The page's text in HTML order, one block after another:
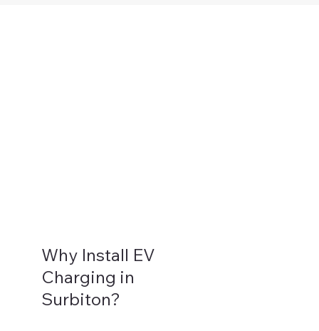
Why Install EV
Charging in
Surbiton?